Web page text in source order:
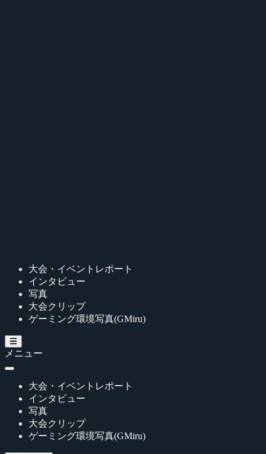
大会・イベントレポート
インタビュー
写真
大会クリップ
ゲーミング環境写真(GMiru)
メニュー
大会・イベントレポート
インタビュー
写真
大会クリップ
ゲーミング環境写真(GMiru)